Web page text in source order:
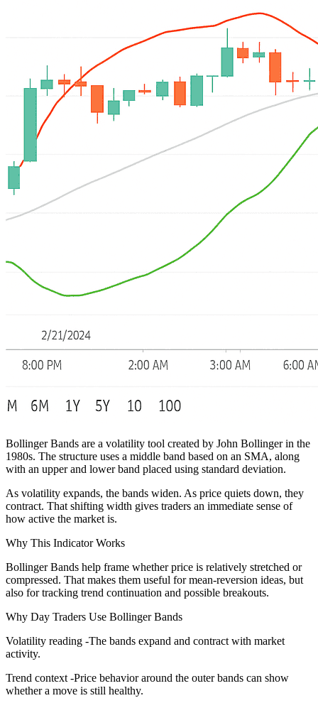
Bollinger Bands are a volatility tool created by John Bollinger in the
1980s. The structure uses a middle band based on an SMA, along
with an upper and lower band placed using standard deviation.
As volatility expands, the bands widen. As price quiets down, they
contract. That shifting width gives traders an immediate sense of
how active the market is.
Why This Indicator Works
Bollinger Bands help frame whether price is relatively stretched or
compressed. That makes them useful for mean-reversion ideas, but
also for tracking trend continuation and possible breakouts.
Why Day Traders Use Bollinger Bands
Volatility reading -The bands expand and contract with market
activity.
Trend context -Price behavior around the outer bands can show
whether a move is still healthy.